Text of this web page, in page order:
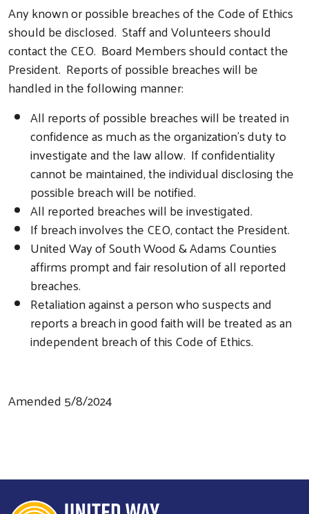
Any known or possible breaches of the Code of Ethics
should be disclosed. Staff and Volunteers should
contact the CEO. Board Members should contact the
President. Reports of possible breaches will be
handled in the following manner:
All reports of possible breaches will be treated in
confidence as much as the organization’s duty to
investigate and the law allow. If confidentiality
cannot be maintained, the individual disclosing the
possible breach will be notified.
All reported breaches will be investigated.
If breach involves the CEO, contact the President.
United Way of South Wood & Adams Counties
affirms prompt and fair resolution of all reported
breaches.
Retaliation against a person who suspects and
reports a breach in good faith will be treated as an
independent breach of this Code of Ethics.
Amended 5/8/2024